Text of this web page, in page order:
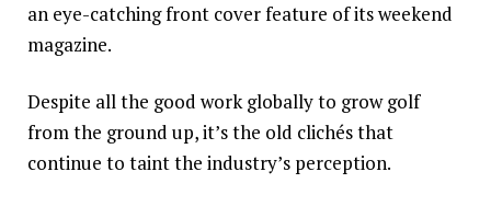
an eye-catching front cover feature of its weekend
magazine.
Despite all the good work globally to grow golf
from the ground up, it’s the old clichés that
continue to taint the industry’s perception.